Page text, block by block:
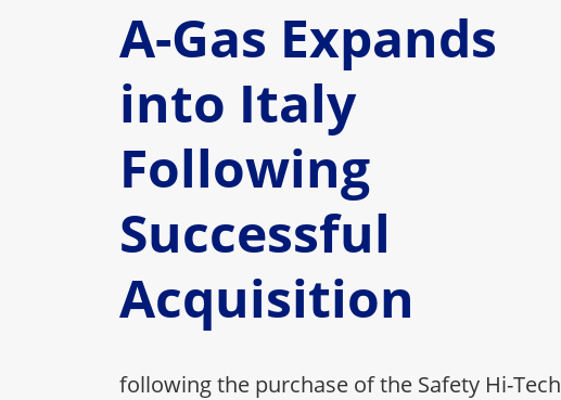
A-Gas Expands
into Italy
Following
Successful
Acquisition
following the purchase of the Safety Hi-Tech